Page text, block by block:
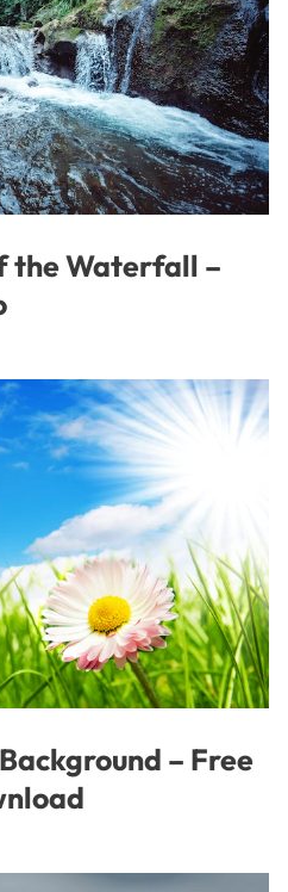
the Waterfall –
– Free